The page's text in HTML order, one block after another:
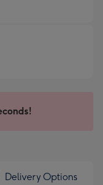
Delivery Options